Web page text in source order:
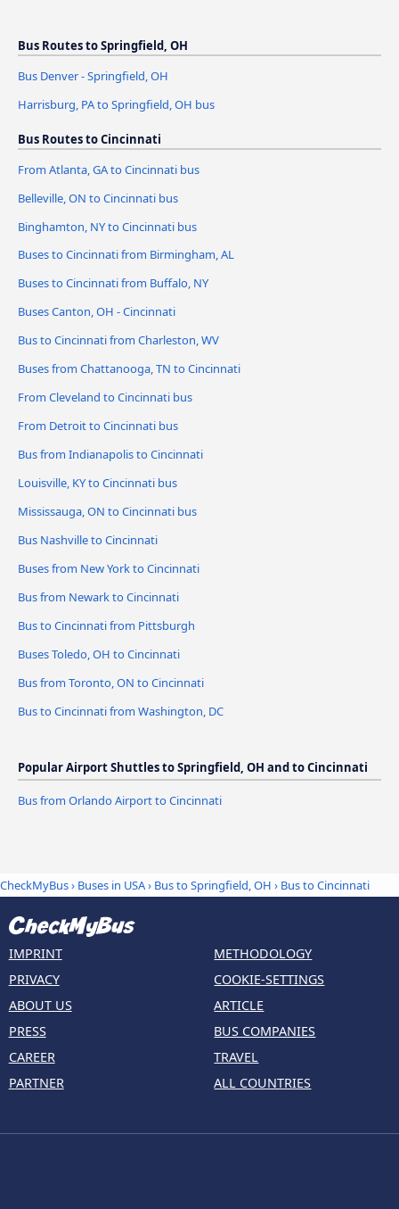
Bus Routes to Springfield, OH
Bus Denver - Springfield, OH
Harrisburg, PA to Springfield, OH bus
Bus Routes to Cincinnati
From Atlanta, GA to Cincinnati bus
Belleville, ON to Cincinnati bus
Binghamton, NY to Cincinnati bus
Buses to Cincinnati from Birmingham, AL
Buses to Cincinnati from Buffalo, NY
Buses Canton, OH - Cincinnati
Bus to Cincinnati from Charleston, WV
Buses from Chattanooga, TN to Cincinnati
From Cleveland to Cincinnati bus
From Detroit to Cincinnati bus
Bus from Indianapolis to Cincinnati
Louisville, KY to Cincinnati bus
Mississauga, ON to Cincinnati bus
Bus Nashville to Cincinnati
Buses from New York to Cincinnati
Bus from Newark to Cincinnati
Bus to Cincinnati from Pittsburgh
Buses Toledo, OH to Cincinnati
Bus from Toronto, ON to Cincinnati
Bus to Cincinnati from Washington, DC
Popular Airport Shuttles to Springfield, OH and to Cincinnati
Bus from Orlando Airport to Cincinnati
CheckMyBus› Buses in USA› Bus to Springfield, OH › Bus to Cincinnati
IMPRINT
PRIVACY
ABOUT US
PRESS
CAREER
PARTNER
METHODOLOGY
COOKIE-SETTINGS
ARTICLE
BUS COMPANIES
TRAVEL
ALL COUNTRIES